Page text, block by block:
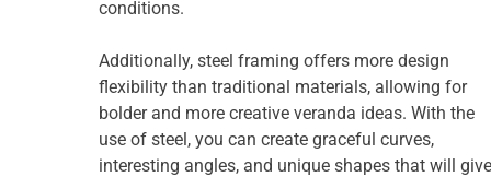
conditions.
Additionally, steel framing offers more design
flexibility than traditional materials, allowing for
bolder and more creative veranda ideas. With the
use of steel, you can create graceful curves,
interesting angles, and unique shapes that will give